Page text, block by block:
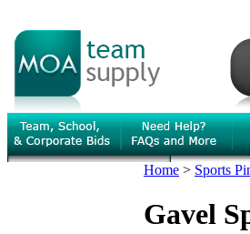
Home > Sports
Gavel